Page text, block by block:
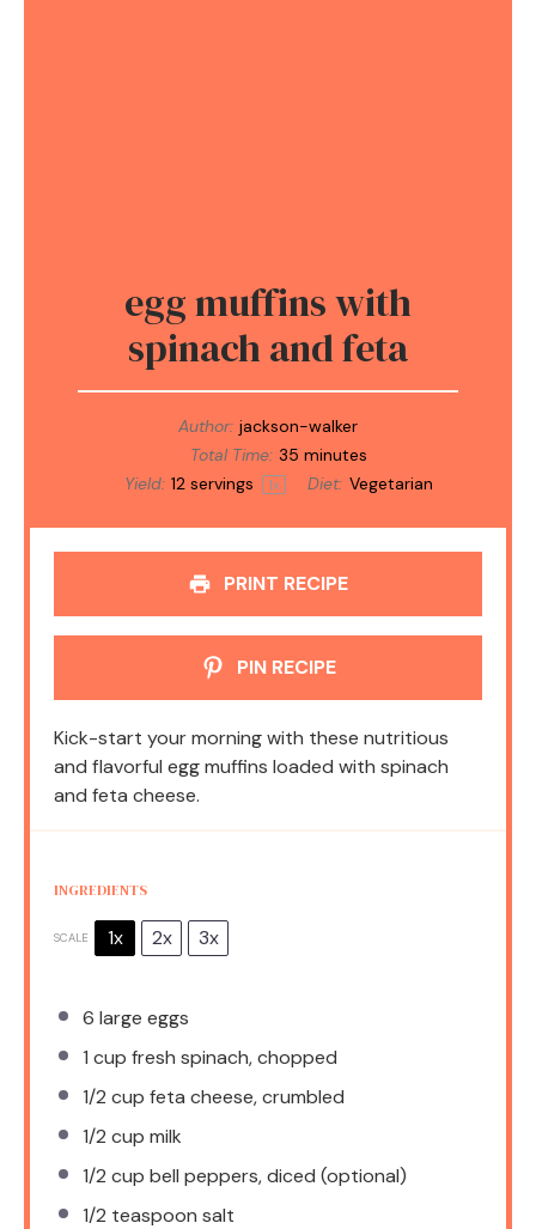
egg muffins with
spinach and feta
Author: jackson-walker
Total Time: 35 minutes
Yield: 12 servings 1x Diet: Vegetarian
PRINT RECIPE
PIN RECIPE
Kick-start your morning with these nutritious
and flavorful egg muffins loaded with spinach
and feta cheese.
INGREDIENTS
SCALE 1x 2x 3x
6 large eggs
1 cup fresh spinach, chopped
1/2 cup feta cheese, crumbled
1/2 cup milk
1/2 cup bell peppers, diced (optional)
1/2 teaspoon salt